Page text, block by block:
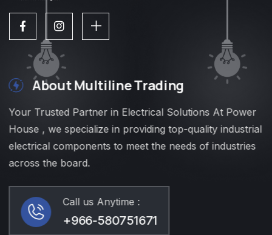
About Multiline Trading
Your Trusted Partner in Electrical Solutions At Power
House , we specialize in providing top-quality industrial
electrical components to meet the needs of industries
across the board.
Call us Anytime :
+966-580751671